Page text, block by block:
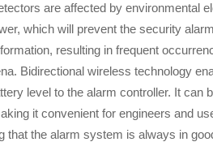
are affected by environmental
which will prevent the security
resulting in frequent
Bidirectional wireless technology
level to the alarm controller. It can
it convenient for engineers and
the alarm system is always in